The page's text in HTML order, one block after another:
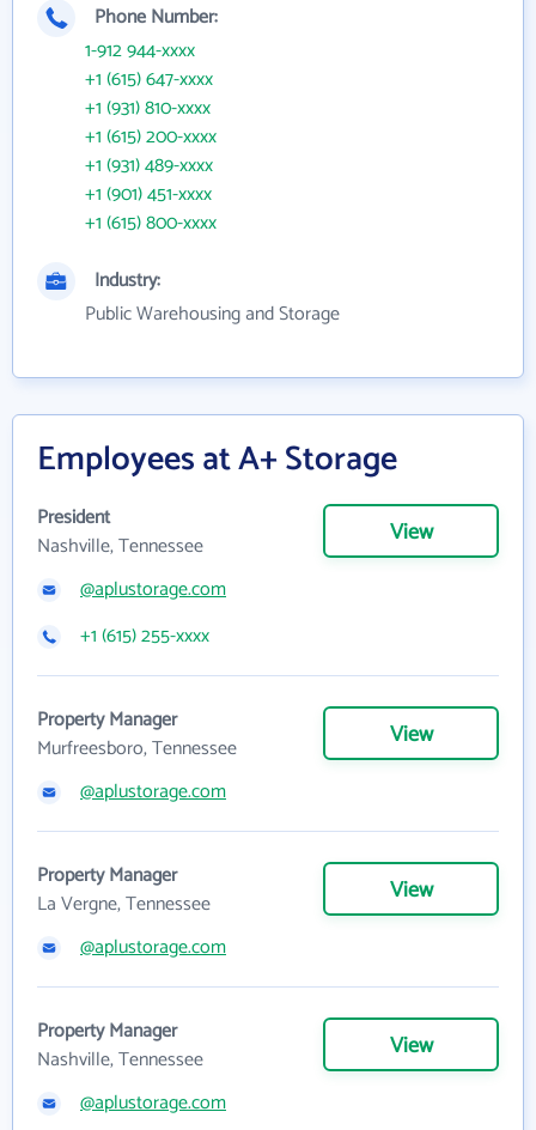
Phone Number:
1-912 944-xxxx
+1 (615) 647-xxxx
+1 (931) 810-xxxx
+1 (615) 200-xxxx
+1 (931) 489-xxxx
+1 (901) 451-xxxx
+1 (615) 800-xxxx
Industry:
Public Warehousing and Storage
Employees at A+ Storage
President
Nashville, Tennessee
View
@aplustorage.com
+1 (615) 255-xxxx
Property Manager
Murfreesboro, Tennessee
View
@aplustorage.com
Property Manager
La Vergne, Tennessee
View
@aplustorage.com
Property Manager
Nashville, Tennessee
View
@aplustorage.com